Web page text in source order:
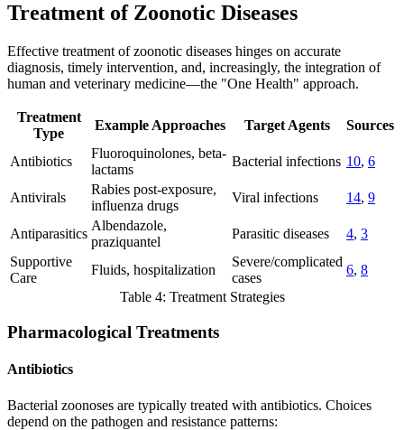
Treatment of Zoonotic Diseases
Effective treatment of zoonotic diseases hinges on accurate
diagnosis, timely intervention, and, increasingly, the integration of
human and veterinary medicine—the "One Health" approach.
Treatment
Type
Example Approaches Target Agents Sources
Antibiotics
Fluoroquinolones, beta-
lactams
Bacterial infections 10, 6
Antivirals
Rabies post-exposure,
influenza drugs
Viral infections 14, 9
Antiparasitics
Albendazole,
praziquantel
Parasitic diseases 4, 3
Supportive
Care
Fluids, hospitalization
Severe/complicated
cases
6, 8
Table 4: Treatment Strategies
Pharmacological Treatments
Antibiotics
Bacterial zoonoses are typically treated with antibiotics. Choices
depend on the pathogen and resistance patterns: